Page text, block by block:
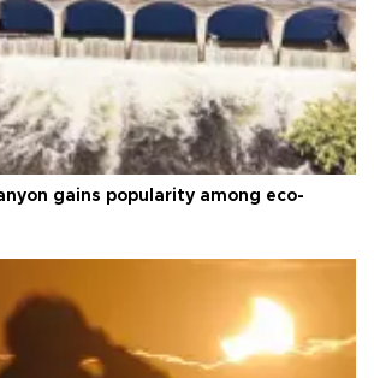
gains popularity among eco-